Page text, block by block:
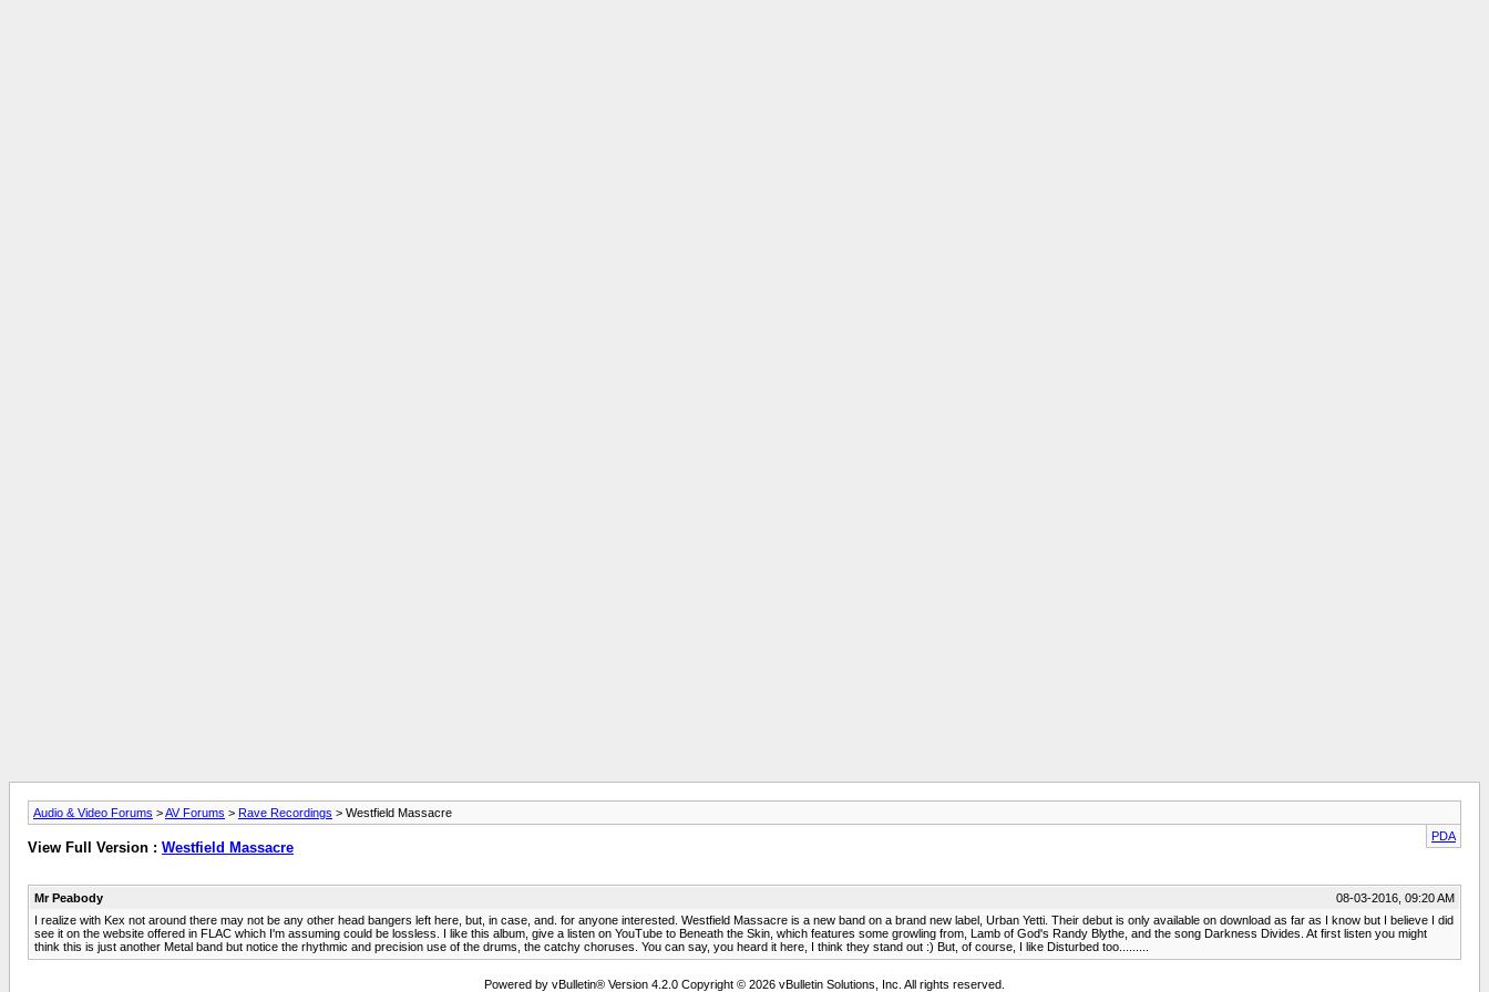
Audio & Video Forums >AV Forums > Rave Recordings > Westfield Massacre
PDA
View Full Version : Westfield Massacre
Mr Peabody
08-03-2016, 09:20 AM
I realize with Kex not around there may not be any other head bangers left here, but, in case, and. for anyone interested. Westfield Massacre is a new band on a brand new label, Urban Yetti. Their debut is only available on download as far as I know but I believe I did
see it on the website offered in FLAC which I'm assuming could be lossless. I like this album, give a listen on YouTube to Beneath the Skin, which features some growling from, Lamb of God's Randy Blythe, and the song Darkness Divides. At first listen you might
think this is just another Metal band but notice the rhythmic and precision use of the drums, the catchy choruses. You can say, you heard it here, I think they stand out :) But, of course, I like Disturbed too.........
Powered by vBulletin® Version 4.2.0 Copyright © 2026 vBulletin Solutions, Inc. All rights reserved.